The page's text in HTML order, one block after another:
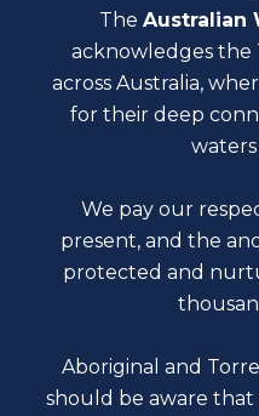
The Australian
acknowledges the
across Australia,
for their deep
We pay our
present, and the
protected and
Aboriginal and
should be aware that